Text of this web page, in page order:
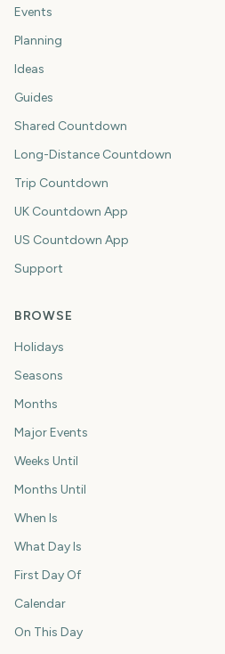
Events
Planning
Ideas
Guides
Shared Countdown
Long-Distance Countdown
Trip Countdown
UK Countdown App
US Countdown App
Support
BROWSE
Holidays
Seasons
Months
Major Events
Weeks Until
Months Until
When Is
What Day Is
First Day Of
Calendar
On This Day